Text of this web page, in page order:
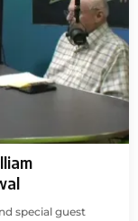
special guest